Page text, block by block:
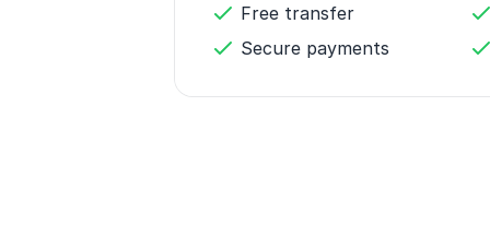
Free transfer
Secure payments